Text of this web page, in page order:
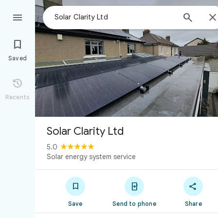
 


Saved

Recents
Solar Clarity Ltd
5.0
Solar energy system service

Save

Send to phone

Share